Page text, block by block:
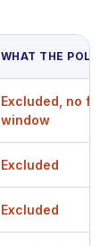
WHAT THE
Excluded, no
window
Excluded
Excluded